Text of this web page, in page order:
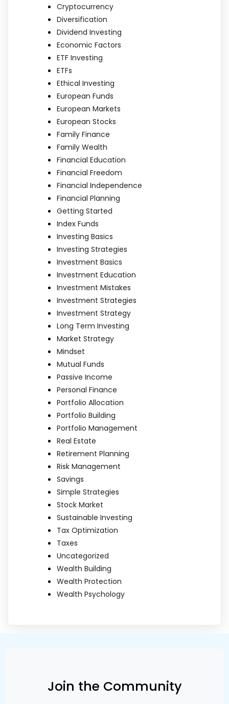
Cryptocurrency
Diversification
Dividend Investing
Economic Factors
ETF Investing
ETFs
Ethical Investing
European Funds
European Markets
European Stocks
Family Finance
Family Wealth
Financial Education
Financial Freedom
Financial Independence
Financial Planning
Getting Started
Index Funds
Investing Basics
Investing Strategies
Investment Basics
Investment Education
Investment Mistakes
Investment Strategies
Investment Strategy
Long Term Investing
Market Strategy
Mindset
Mutual Funds
Passive Income
Personal Finance
Portfolio Allocation
Portfolio Building
Portfolio Management
Real Estate
Retirement Planning
Risk Management
Savings
Simple Strategies
Stock Market
Sustainable Investing
Tax Optimization
Taxes
Uncategorized
Wealth Building
Wealth Protection
Wealth Psychology
Join the Community